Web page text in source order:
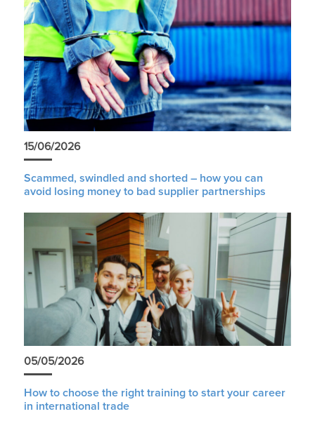
15/06/2026
Scammed, swindled and shorted – how you can
avoid losing money to bad supplier partnerships
05/05/2026
How to choose the right training to start your career
in international trade